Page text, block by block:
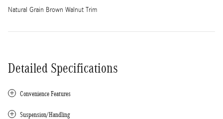
Natural Grain Brown Walnut Trim
Detailed Specifications
Convenience Features
Suspension/Handling